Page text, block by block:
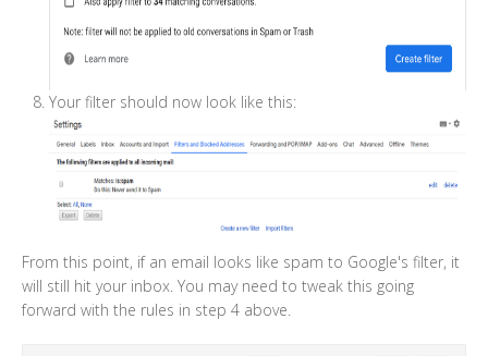
Your filter should now look like this:
From this point, if an email looks like spam to Google's filter, it
will still hit your inbox. You may need to tweak this going
forward with the rules in step 4 above.